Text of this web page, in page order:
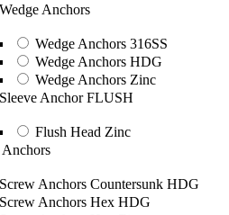
Wedge Anchors
Wedge Anchors 316SS
Wedge Anchors HDG
Wedge Anchors Zinc
Sleeve Anchor FLUSH
Flush Head Zinc
Anchors
Screw Anchors Countersunk HDG
Screw Anchors Hex HDG